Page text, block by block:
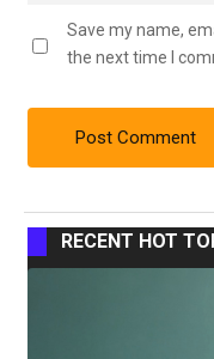
Save my name,
the next time I
RECENT HOT